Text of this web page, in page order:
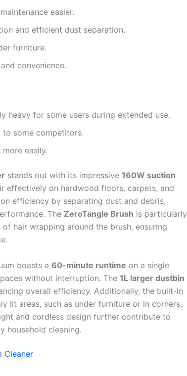
easier.
and efficient dust separation.
furniture.
convenience.
heavy for some users during extended use.
to some competitors.
easily.
stands out with its impressive 160W suction
effectively on hardwood floors, carpets, and
efficiency by separating dust and debris,
The ZeroTangle Brush is particularly
hair wrapping around the brush, ensuring
boasts a 60-minute runtime on a single
without interruption. The 1L larger dustbin
overall efficiency. Additionally, the built-in
lit areas, such as under furniture or in corners,
and cordless design further contribute to
household cleaning.
Cleaner